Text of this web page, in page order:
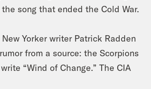
the song that ended the Cold War.
Yorker writer Patrick Radden
from a source: the Scorpions
“Wind of Change.” The CIA